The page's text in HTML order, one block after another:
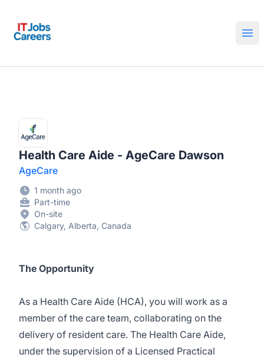
Health Care Aide - AgeCare Dawson
AgeCare
1 month ago
Part-time
On-site
Calgary, Alberta, Canada
The Opportunity
As a Health Care Aide (HCA), you will work as a
member of the care team, collaborating on the
delivery of resident care. The Health Care Aide,
under the supervision of a Licensed Practical